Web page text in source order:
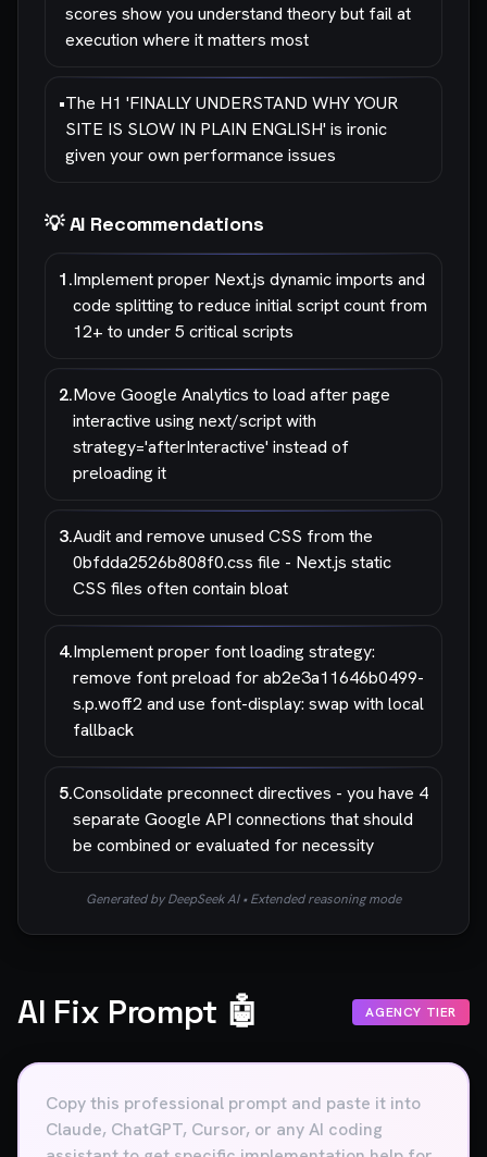
scores show you understand theory but fail at
execution where it matters most
•The H1 'FINALLY UNDERSTAND WHY YOUR
SITE IS SLOW IN PLAIN ENGLISH' is ironic
given your own performance issues
💡 AI Recommendations
1.Implement proper Next.js dynamic imports and
code splitting to reduce initial script count from
12+ to under 5 critical scripts
2.Move Google Analytics to load after page
interactive using next/script with
strategy='afterInteractive' instead of
preloading it
3.Audit and remove unused CSS from the
0bfdda2526b808f0.css file - Next.js static
CSS files often contain bloat
4.Implement proper font loading strategy:
remove font preload for ab2e3a11646b0499-
s.p.woff2 and use font-display: swap with local
fallback
5.Consolidate preconnect directives - you have 4
separate Google API connections that should
be combined or evaluated for necessity
Generated by DeepSeek AI • Extended reasoning mode
AI Fix Prompt 🤖 AGENCY TIER
Copy this professional prompt and paste it into
Claude, ChatGPT, Cursor, or any AI coding